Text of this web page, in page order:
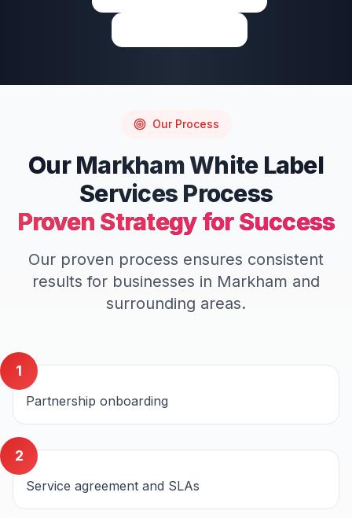
Our Process
OurMarkhamWhite Label
Services Process
Proven Strategy for Success
Our proven process ensures consistent
results for businesses in Markham and
surrounding areas.
1
Partnership onboarding
2
Service agreement and SLAs